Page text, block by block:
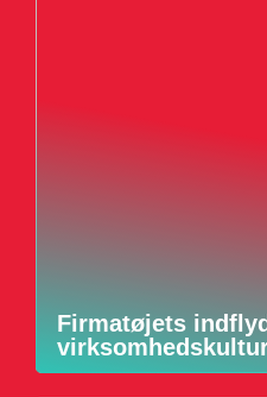
Firmatøjets